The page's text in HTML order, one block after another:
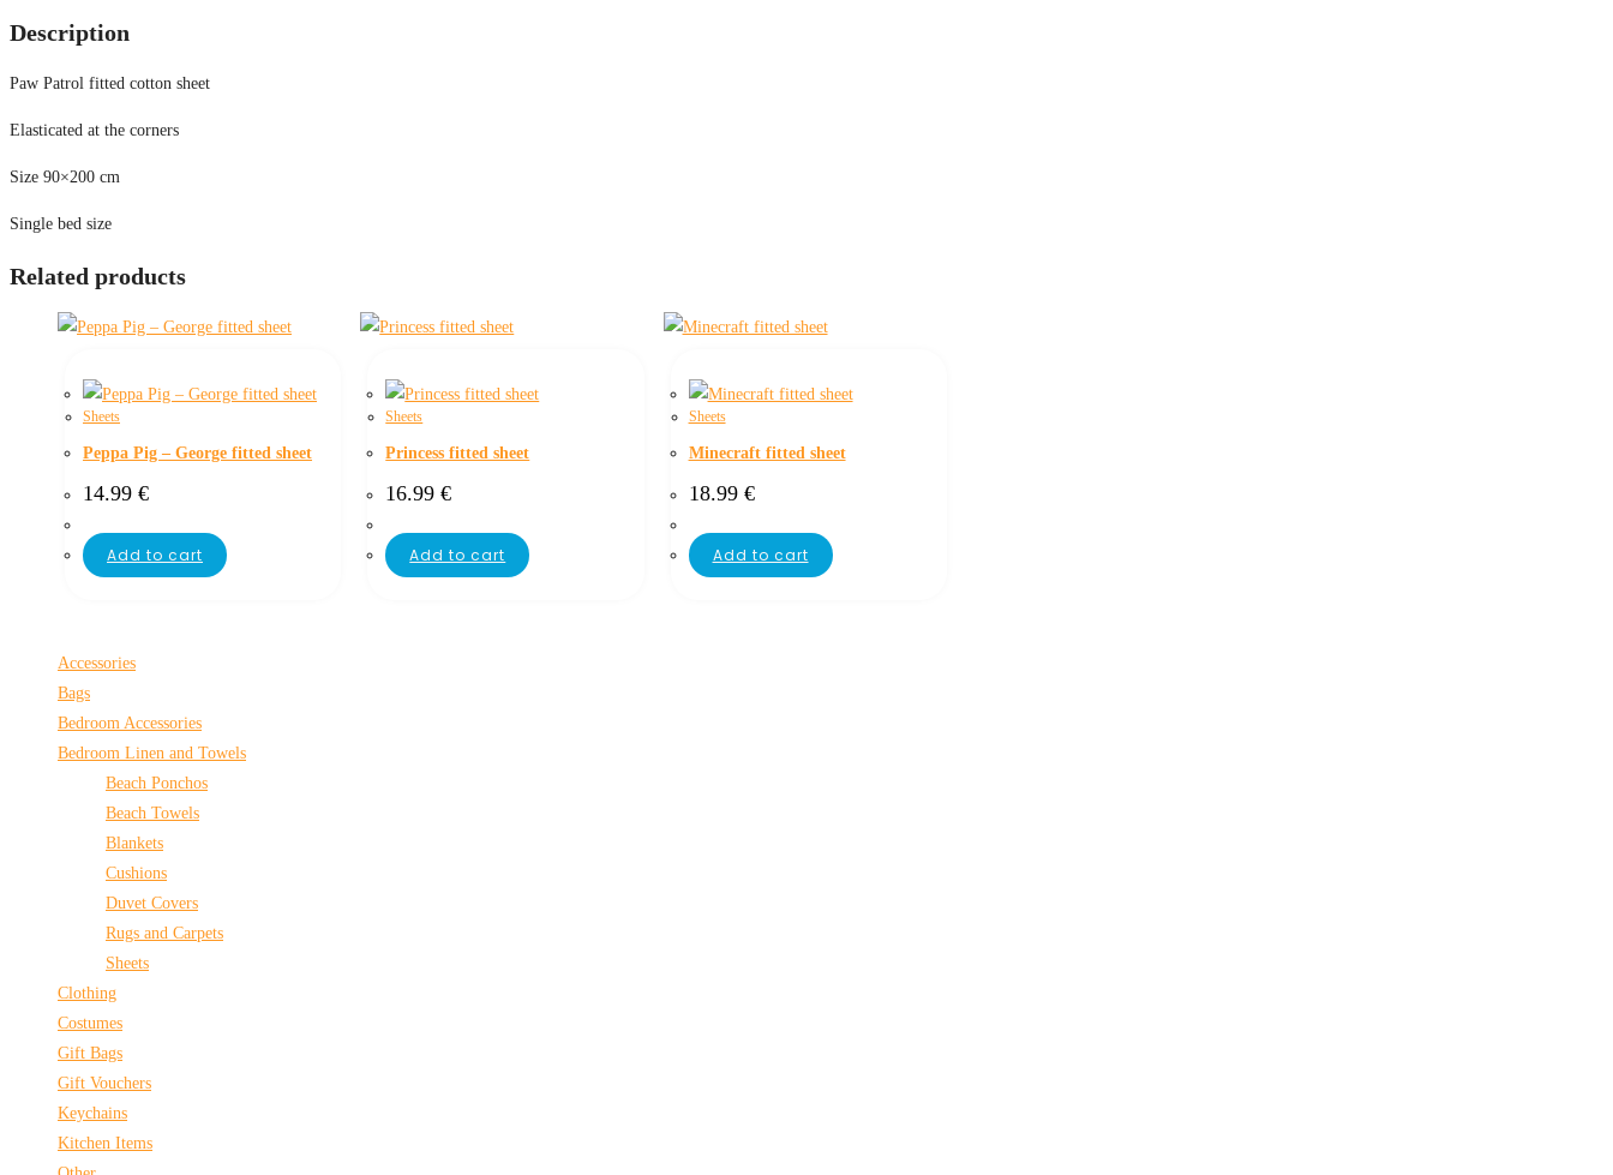
Description
Paw Patrol fitted cotton sheet
Elasticated at the corners
Size 90×200 cm
Single bed size
Related products
Sheets
Peppa Pig – George fitted sheet
14.99 €
Add to cart
Sheets
Princess fitted sheet
16.99€
Add to cart
Sheets
Minecraft fitted sheet
18.99 €
Add to cart
Accessories
Bags
Bedroom Accessories
Bedroom Linen and Towels
Beach Ponchos
Beach Towels
Blankets
Cushions
Duvet Covers
Rugs and Carpets
Sheets
Clothing
Costumes
Gift Bags
Gift Vouchers
Keychains
Kitchen Items